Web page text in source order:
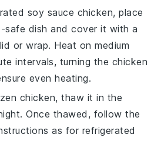
soy sauce chicken, place
safe dish and cover it with a
or wrap. Heat on medium
intervals, turning the chicken
even heating.
chicken, thaw it in the
Once thawed, follow the
as for refrigerated